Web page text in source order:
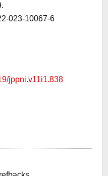
023-10067-6
jppni.v11i1.838